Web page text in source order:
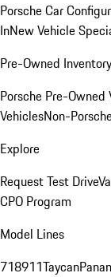
Porsche Car
InNew Vehicle
Pre-Owned Inventory
Porsche Pre-Owned
VehiclesNon-
Explore
Request Test Drive
CPO Program
Model Lines
718911Taycan